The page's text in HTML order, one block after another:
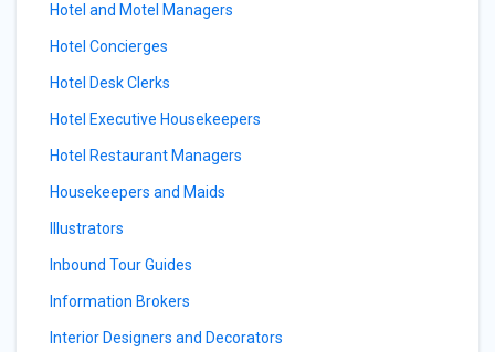
Hotel and Motel Managers
Hotel Concierges
Hotel Desk Clerks
Hotel Executive Housekeepers
Hotel Restaurant Managers
Housekeepers and Maids
Illustrators
Inbound Tour Guides
Information Brokers
Interior Designers and Decorators